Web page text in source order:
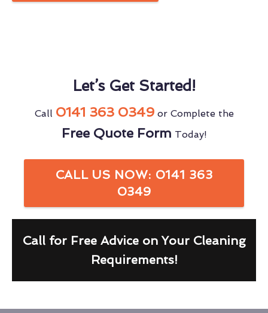
Let’s Get Started!
Call 0141 363 0349or Complete the
Free Quote Form Today!
CALL US NOW: 0141 363
0349
Call for Free Advice on Your Cleaning
Requirements!